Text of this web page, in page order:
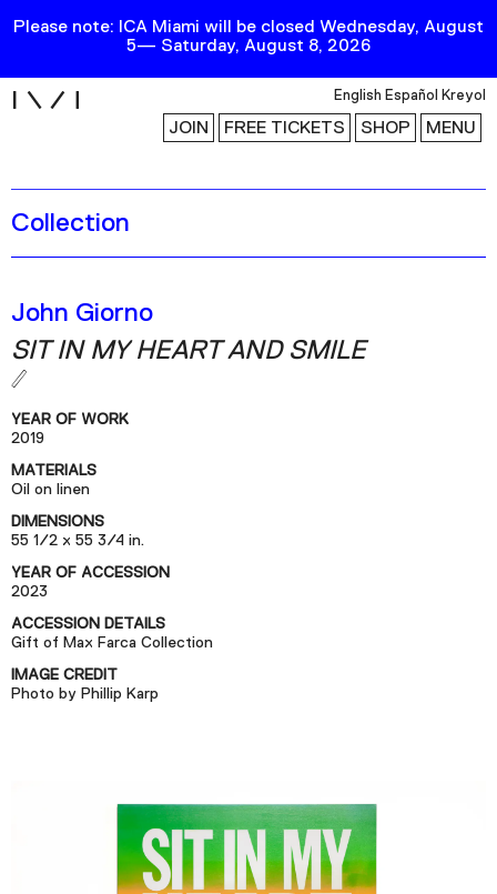
Please note: ICA Miami will be closed Wednesday, August
5— Saturday, August 8, 2026
English Español Kreyol
JOIN FREE TICKETS SHOP MENU
Exhibitions
Collection
Publications
Research
Education
Events
Channel
Podcast
Plan Your Visit
Tickets
Support
Accessibility
Collection
John Giorno
SIT IN MY HEART AND SMILE
YEAR OF WORK
2019
MATERIALS
Oil on linen
DIMENSIONS
55 1/2 x 55 3/4 in.
YEAR OF ACCESSION
2023
ACCESSION DETAILS
Gift of Max Farca Collection
IMAGE CREDIT
Photo by Phillip Karp